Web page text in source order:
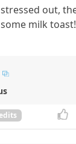
out,
milk toast!